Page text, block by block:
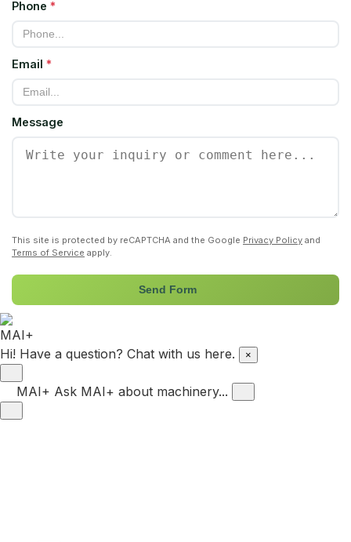
Phone *
Email *
Message
This site is protected by reCAPTCHA and the Google Privacy Policy and
Terms of Service apply.
Send Form
Hi! Have a question? Chat with us here. ×
MAI+ Ask MAI+ about machinery...